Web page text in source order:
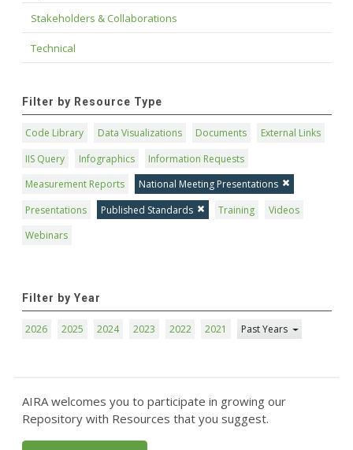
Stakeholders & Collaborations
Technical
Filter by Resource Type
Code Library Data Visualizations Documents
External Links
IIS Query
Infographics
Information Requests
Measurement Reports
National Meeting Presentations
Presentations
Published Standards Training
Videos
Webinars
Filter by Year
2026 2025 2024 2023 2022 2021 Past Years
AIRA welcomes you to participate in growing our
Repository with Resources that you suggest.